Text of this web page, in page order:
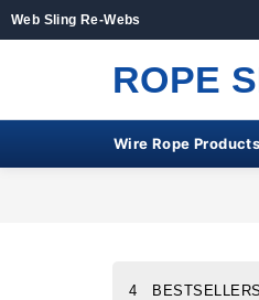
Web Sling Re-Webs
ROPE
Wire Rope Products
4 BESTSELLERS